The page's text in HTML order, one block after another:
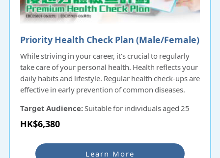
Priority Health Check Plan (Male/Female)
While striving in your career, it’s crucial to regularly
take care of your personal health. Health reflects your
daily habits and lifestyle. Regular health check-ups are
effective in early prevention of common diseases.
Target Audience:Suitable for individuals aged 25
and above.
HK$6,380
Learn More